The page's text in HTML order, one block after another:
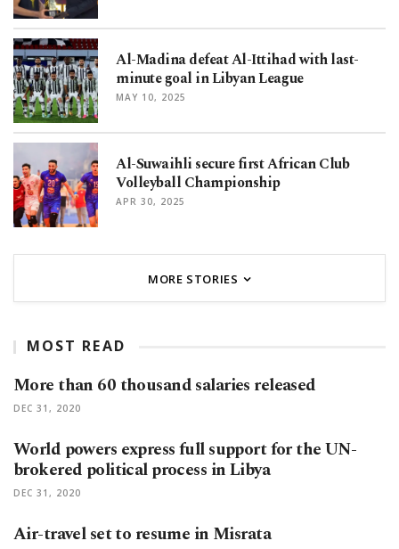
Al-Madina defeat Al-Ittihad with last-
minute goal in Libyan League
MAY 10, 2025
Al-Suwaihli secure first African Club
Volleyball Championship
APR 30, 2025
MORE STORIES
MOST READ
More than 60 thousand salaries released
DEC 31, 2020
World powers express full support for the UN-
brokered political process in Libya
DEC 31, 2020
Air-travel set to resume in Misrata